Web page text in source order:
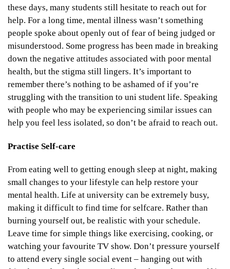
these days, many students still hesitate to reach out for
help. For a long time, mental illness wasn’t something
people spoke about openly out of fear of being judged or
misunderstood. Some progress has been made in breaking
down the negative attitudes associated with poor mental
health, but the stigma still lingers. It’s important to
remember there’s nothing to be ashamed of if you’re
struggling with the transition to uni student life. Speaking
with people who may be experiencing similar issues can
help you feel less isolated, so don’t be afraid to reach out.
Practise Self-care
From eating well to getting enough sleep at night, making
small changes to your lifestyle can help restore your
mental health. Life at university can be extremely busy,
making it difficult to find time for selfcare. Rather than
burning yourself out, be realistic with your schedule.
Leave time for simple things like exercising, cooking, or
watching your favourite TV show. Don’t pressure yourself
to attend every single social event – hanging out with